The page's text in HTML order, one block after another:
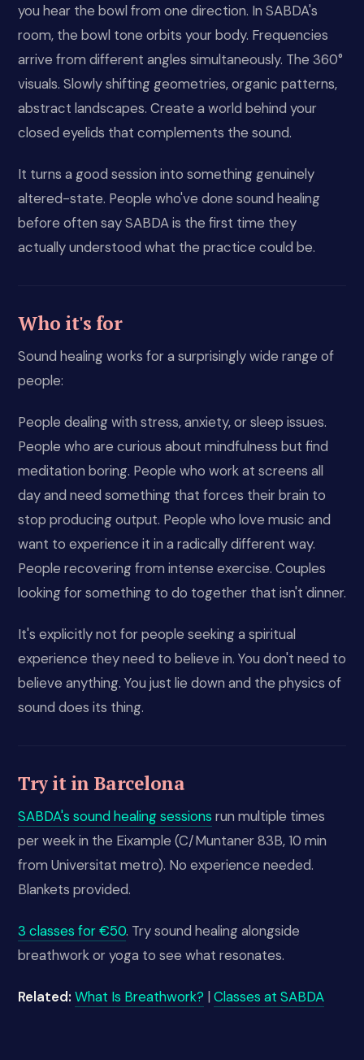
you hear the bowl from one direction. In SABDA's
room, the bowl tone orbits your body. Frequencies
arrive from different angles simultaneously. The 360°
visuals. Slowly shifting geometries, organic patterns,
abstract landscapes. Create a world behind your
closed eyelids that complements the sound.
It turns a good session into something genuinely
altered-state. People who've done sound healing
before often say SABDA is the first time they
actually understood what the practice could be.
Who it's for
Sound healing works for a surprisingly wide range of
people:
People dealing with stress, anxiety, or sleep issues.
People who are curious about mindfulness but find
meditation boring. People who work at screens all
day and need something that forces their brain to
stop producing output. People who love music and
want to experience it in a radically different way.
People recovering from intense exercise. Couples
looking for something to do together that isn't dinner.
It's explicitly not for people seeking a spiritual
experience they need to believe in. You don't need to
believe anything. You just lie down and the physics of
sound does its thing.
Try it in Barcelona
SABDA's sound healing sessions run multiple times
per week in the Eixample (C/Muntaner 83B, 10 min
from Universitat metro). No experience needed.
Blankets provided.
3 classes for €50. Try sound healing alongside
breathwork or yoga to see what resonates.
Related: What Is Breathwork? | Classes at SABDA